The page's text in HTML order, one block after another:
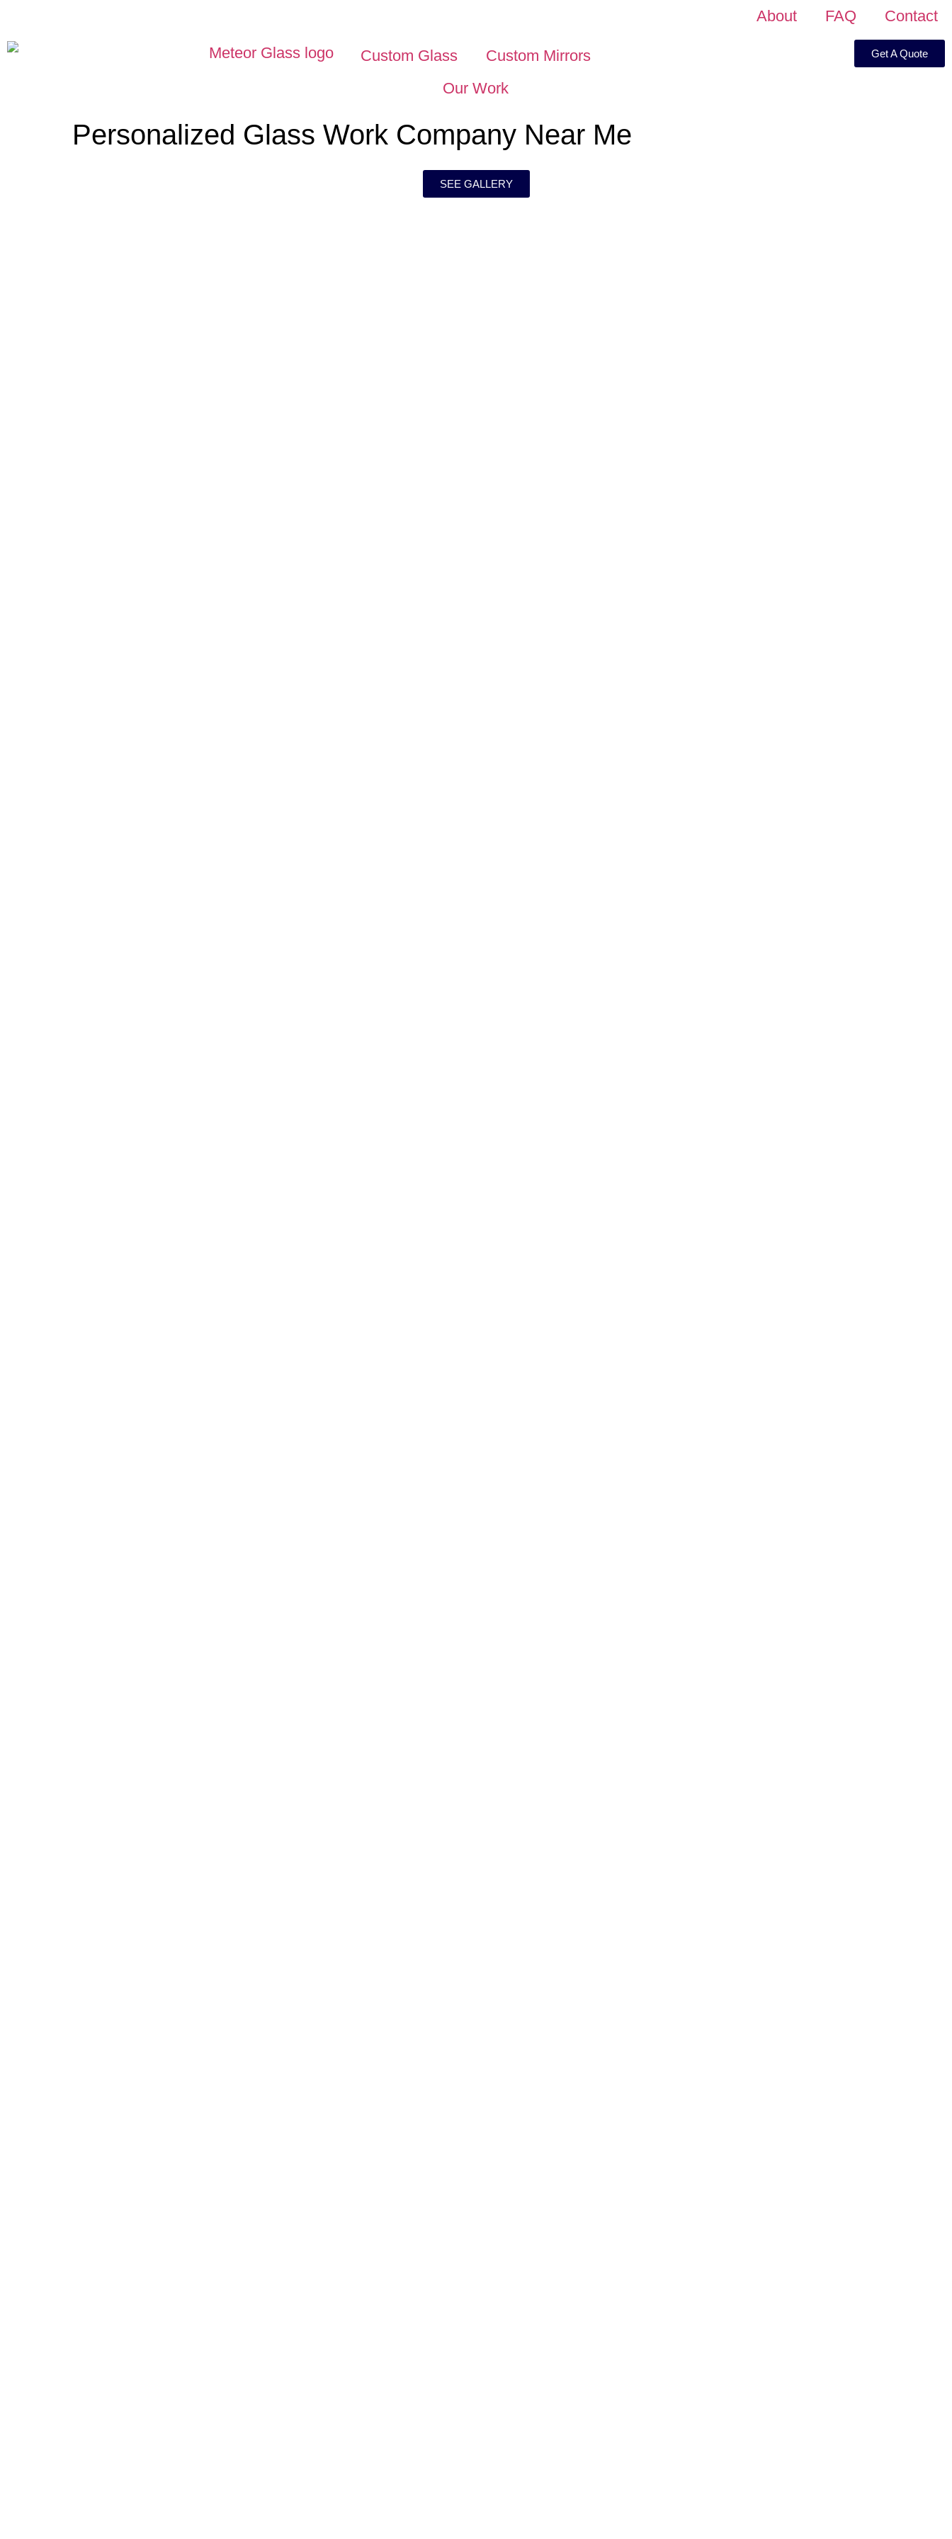
About FAQ Contact
Custom Glass
Custom Mirrors
Our Work
Get A Quote
Personalized Glass Work Company Near Me
SEE GALLERY